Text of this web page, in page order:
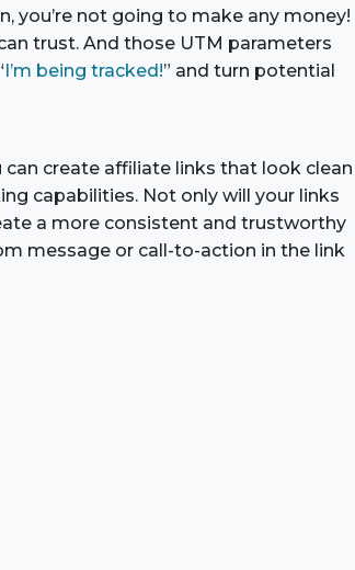
you’re not going to make any money!
trust. And those UTM parameters
I’m being tracked!” and turn potential
can create affiliate links that look clean
capabilities. Not only will your links
a more consistent and trustworthy
message or call-to-action in the link